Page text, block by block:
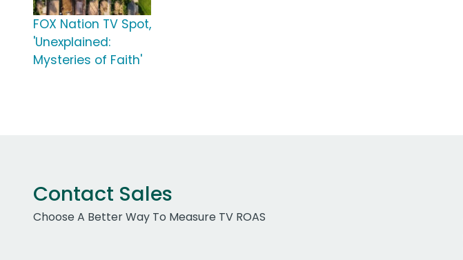
FOX Nation TV Spot,
'Unexplained:
Mysteries of Faith'
Contact Sales
Choose A Better Way To Measure TV ROAS